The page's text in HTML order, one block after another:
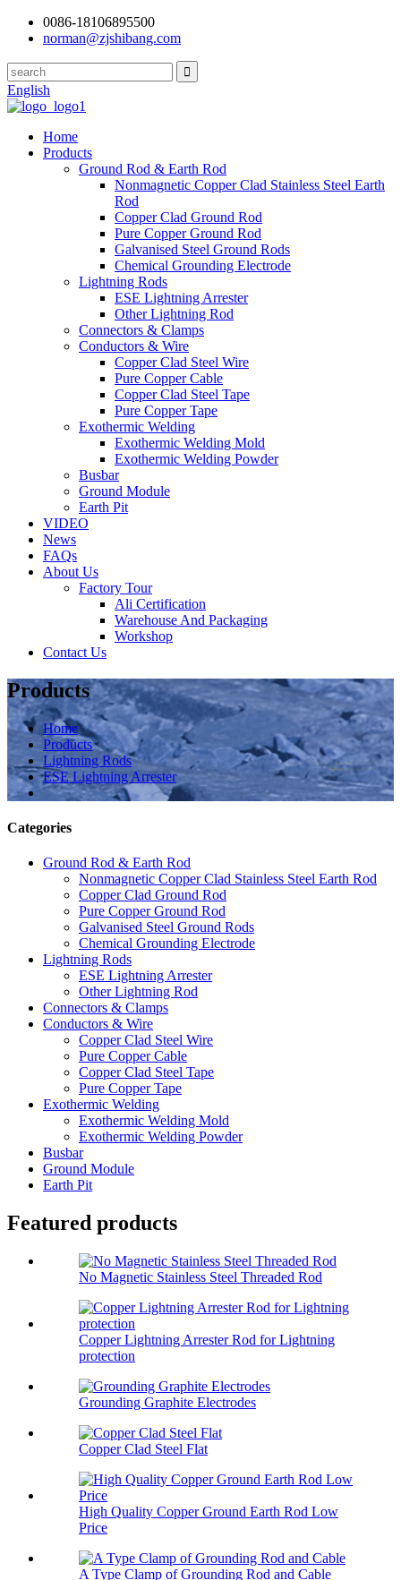
0086-18106895500
norman@zjshibang.com
English
Home
Products
Ground Rod & Earth Rod
Nonmagnetic Copper Clad Stainless Steel Earth
Rod
Copper Clad Ground Rod
Pure Copper Ground Rod
Galvanised Steel Ground Rods
Chemical Grounding Electrode
Lightning Rods
ESE Lightning Arrester
Other Lightning Rod
Connectors & Clamps
Conductors & Wire
Copper Clad Steel Wire
Pure Copper Cable
Copper Clad Steel Tape
Pure Copper Tape
Exothermic Welding
Exothermic Welding Mold
Exothermic Welding Powder
Busbar
Ground Module
Earth Pit
VIDEO
News
FAQs
About Us
Factory Tour
Ali Certification
Warehouse And Packaging
Workshop
Contact Us
Products
Home
Products
Lightning Rods
ESE Lightning Arrester
Categories
Ground Rod & Earth Rod
Nonmagnetic Copper Clad Stainless Steel Earth Rod
Copper Clad Ground Rod
Pure Copper Ground Rod
Galvanised Steel Ground Rods
Chemical Grounding Electrode
Lightning Rods
ESE Lightning Arrester
Other Lightning Rod
Connectors & Clamps
Conductors & Wire
Copper Clad Steel Wire
Pure Copper Cable
Copper Clad Steel Tape
Pure Copper Tape
Exothermic Welding
Exothermic Welding Mold
Exothermic Welding Powder
Busbar
Ground Module
Earth Pit
Featured products
No Magnetic Stainless Steel Threaded Rod
Copper Lightning Arrester Rod for Lightning
protection
Grounding Graphite Electrodes
Copper Clad Steel Flat
High Quality Copper Ground Earth Rod Low
Price
A Type Clamp of Grounding Rod and Cable